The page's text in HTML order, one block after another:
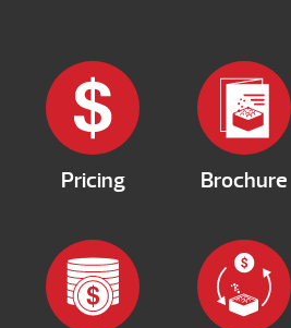
Pricing Brochure